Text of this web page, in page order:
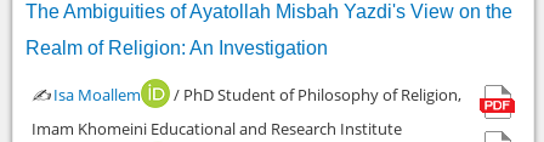
The Ambiguities of Ayatollah Misbah Yazdi's View on the
Realm of Religion: An Investigation
✍️ Isa Moallem
/ PhD Student of Philosophy of Religion,
Imam Khomeini Educational and Research Institute